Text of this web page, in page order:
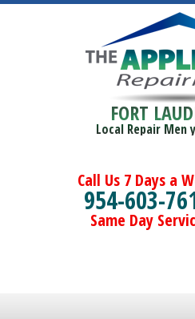
FORT
Local Repair Men
Call Us 7 Days a
954-603-
Same Day